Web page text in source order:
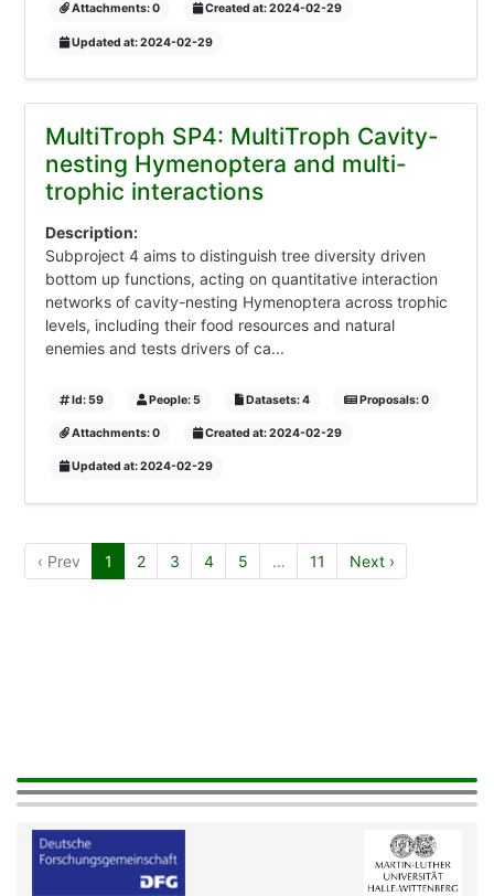
Attachments: 0 Created at: 2024-02-29
Updated at: 2024-02-29
MultiTroph SP4: MultiTroph Cavity-
nesting Hymenoptera and multi-
trophic interactions
Description:
Subproject 4 aims to distinguish tree diversity driven
bottom up functions, acting on quantitative interaction
networks of cavity-nesting Hymenoptera across trophic
levels, including their food resources and natural
enemies and tests drivers of ca...
Id: 59 People: 5 Datasets: 4 Proposals: 0
Attachments: 0 Created at: 2024-02-29
Updated at: 2024-02-29
‹ Prev 1 2 3 4 5 … 11 Next ›